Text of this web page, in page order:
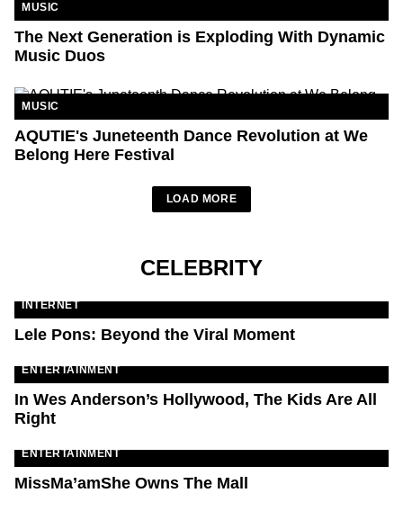
MUSIC
The Next Generation is Exploding With Dynamic
Music Duos
MUSIC
AQUTIE's Juneteenth Dance Revolution at We
Belong Here Festival
LOAD MORE
CELEBRITY
INTERNET
Lele Pons: Beyond the Viral Moment
ENTERTAINMENT
In Wes Anderson’s Hollywood, The Kids Are All
Right
ENTERTAINMENT
MissMa’amShe Owns The Mall